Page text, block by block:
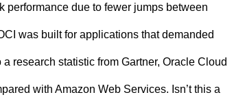
performance due to fewer jumps between
was built for applications that demanded
research statistic from Gartner, Oracle Cloud
with Amazon Web Services. Isn’t this a